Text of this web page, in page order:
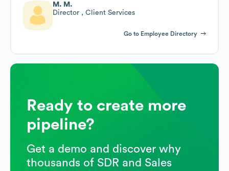
M. M.
Director , Client Services
Go to Employee Directory
Ready to create more
pipeline?
Get a demo and discover why
thousands of SDR and Sales